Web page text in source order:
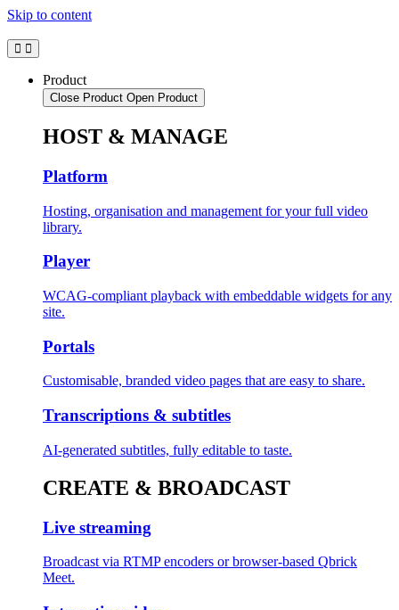
Skip to content
Product
Close Product Open Product
HOST & MANAGE
Platform
Hosting, organisation and management for your full video
library.
Player
WCAG-compliant playback with embeddable widgets for any
site.
Portals
Customisable, branded video pages that are easy to share.
Transcriptions & subtitles
AI-generated subtitles, fully editable to taste.
CREATE & BROADCAST
Live streaming
Broadcast via RTMP encoders or browser-based Qbrick
Meet.